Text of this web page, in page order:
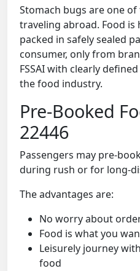
Stomach bugs are one
traveling abroad. Food
packed in safely sealed
consumer, only from
FSSAI with clearly
the food industry.
Pre-Booked
22446
Passengers may pre-
during rush or for long-
The advantages are:
No worry about
Food is what you
Leisurely journey
food